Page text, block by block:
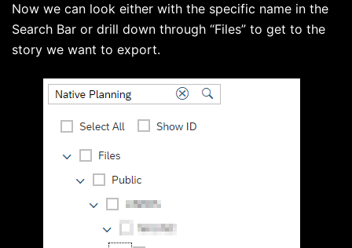
Now we can look either with the specific name in the
Search Bar or drill down through “Files” to get to the
story we want to export.